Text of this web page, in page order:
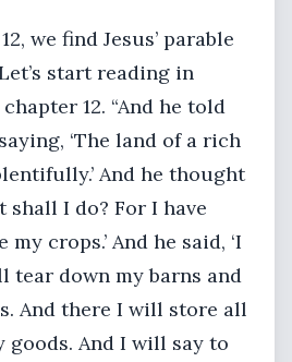
we find Jesus’ parable
start reading in
12. “And he told
‘The land of a rich
And he thought
shall I do? For I have
crops.’ And he said, ‘I
tear down my barns and
And there I will store all
goods. And I will say to